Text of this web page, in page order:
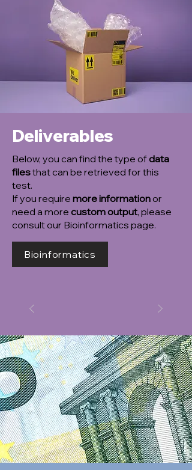
Deliverables
Below, you can find the type ofdata
filesthat can be retrieved for this
test.
If you require more informationor
need a more custom output, please
consult our Bioinformatics page.
Bioinformatics